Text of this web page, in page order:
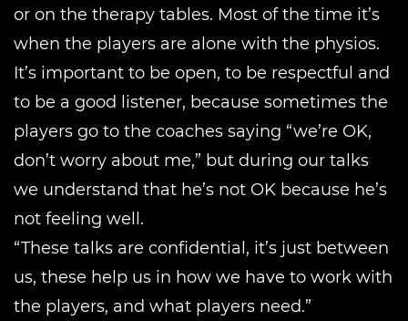
or on the therapy tables. Most of the time it’s
when the players are alone with the physios.
It’s important to be open, to be respectful and
to be a good listener, because sometimes the
players go to the coaches saying “we’re OK,
don’t worry about me,” but during our talks
we understand that he’s not OK because he’s
not feeling well.
“These talks are confidential, it’s just between
us, these help us in how we have to work with
the players, and what players need.”